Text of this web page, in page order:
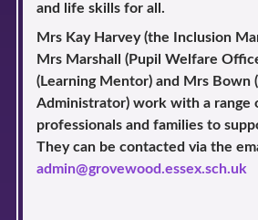
and life skills for all.
Mrs Kay Harvey (the Inclusion
Mrs Marshall (Pupil Welfare
(Learning Mentor) and Mrs Bown
Administrator) work with a range
professionals and families to
They can be contacted via the
admin@grovewood.essex.sch.uk